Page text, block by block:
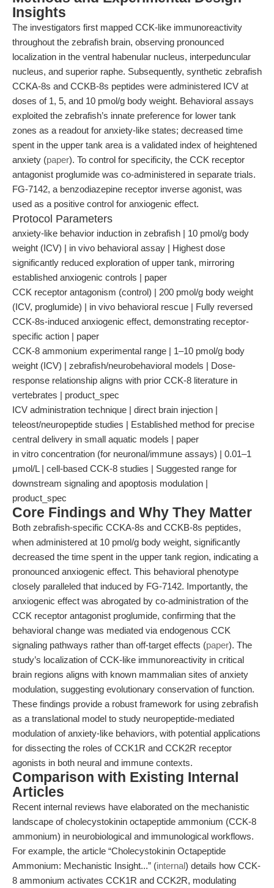
Insights
The investigators first mapped CCK-like immunoreactivity
throughout the zebrafish brain, observing pronounced
localization in the ventral habenular nucleus, interpeduncular
nucleus, and superior raphe. Subsequently, synthetic zebrafish
CCKA-8s and CCKB-8s peptides were administered ICV at
doses of 1, 5, and 10 pmol/g body weight. Behavioral assays
exploited the zebrafish’s innate preference for lower tank
zones as a readout for anxiety-like states; decreased time
spent in the upper tank area is a validated index of heightened
anxiety (paper). To control for specificity, the CCK receptor
antagonist proglumide was co-administered in separate trials.
FG-7142, a benzodiazepine receptor inverse agonist, was
used as a positive control for anxiogenic effect.
Protocol Parameters
anxiety-like behavior induction in zebrafish | 10 pmol/g body
weight (ICV) | in vivo behavioral assay | Highest dose
significantly reduced exploration of upper tank, mirroring
established anxiogenic controls | paper
CCK receptor antagonism (control) | 200 pmol/g body weight
(ICV, proglumide) | in vivo behavioral rescue | Fully reversed
CCK-8s-induced anxiogenic effect, demonstrating receptor-
specific action | paper
CCK-8 ammonium experimental range | 1–10 pmol/g body
weight (ICV) | zebrafish/neurobehavioral models | Dose-
response relationship aligns with prior CCK-8 literature in
vertebrates | product_spec
ICV administration technique | direct brain injection |
teleost/neuropeptide studies | Established method for precise
central delivery in small aquatic models | paper
in vitro concentration (for neuronal/immune assays) | 0.01–1
μmol/L | cell-based CCK-8 studies | Suggested range for
downstream signaling and apoptosis modulation |
product_spec
Core Findings and Why They Matter
Both zebrafish-specific CCKA-8s and CCKB-8s peptides,
when administered at 10 pmol/g body weight, significantly
decreased the time spent in the upper tank region, indicating a
pronounced anxiogenic effect. This behavioral phenotype
closely paralleled that induced by FG-7142. Importantly, the
anxiogenic effect was abrogated by co-administration of the
CCK receptor antagonist proglumide, confirming that the
behavioral change was mediated via endogenous CCK
signaling pathways rather than off-target effects (paper). The
study’s localization of CCK-like immunoreactivity in critical
brain regions aligns with known mammalian sites of anxiety
modulation, suggesting evolutionary conservation of function.
These findings provide a robust framework for using zebrafish
as a translational model to study neuropeptide-mediated
modulation of anxiety-like behaviors, with potential applications
for dissecting the roles of CCK1R and CCK2R receptor
agonists in both neural and immune contexts.
Comparison with Existing Internal
Articles
Recent internal reviews have elaborated on the mechanistic
landscape of cholecystokinin octapeptide ammonium (CCK-8
ammonium) in neurobiological and immunological workflows.
For example, the article “Cholecystokinin Octapeptide
Ammonium: Mechanistic Insight...” (internal) details how CCK-
8 ammonium activates CCK1R and CCK2R, modulating